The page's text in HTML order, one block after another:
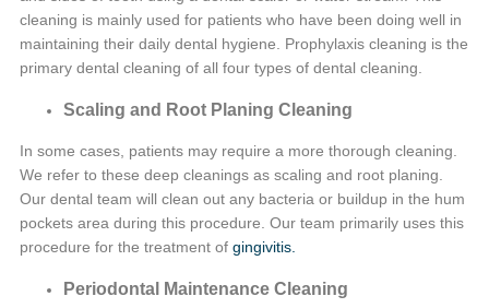
cleaning is mainly used for patients who have been doing well in
maintaining their daily dental hygiene. Prophylaxis cleaning is the
primary dental cleaning of all four types of dental cleaning.
Scaling and Root Planing Cleaning
In some cases, patients may require a more thorough cleaning.
We refer to these deep cleanings as scaling and root planing.
Our dental team will clean out any bacteria or buildup in the hum
pockets area during this procedure. Our team primarily uses this
procedure for the treatment of gingivitis.
Periodontal Maintenance Cleaning